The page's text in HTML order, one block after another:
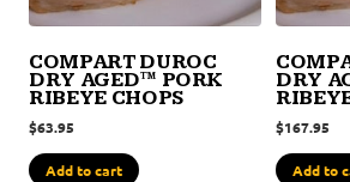
COMPART DUROC
DRY AGED™ PORK
RIBEYE CHOPS
$63.95
Add to cart
DRY
$167.95
Add to